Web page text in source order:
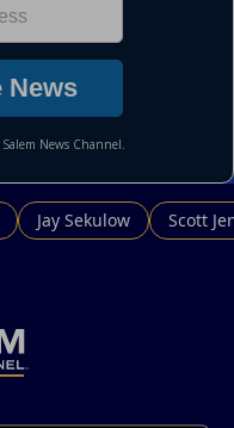
Jay Sekulow Scott